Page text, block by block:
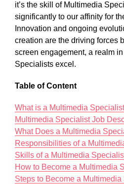
it’s the skill of Multimedia
significantly to our affinity for
Innovation and ongoing
creation are the driving forces
screen engagement, a realm
Specialists excel.
Table of Content
What is a Multimedia
Multimedia Specialist Job
What Does a Multimedia
Responsibilities of a
Skills of a Multimedia
How to Become a Multimedia
Steps to Become a